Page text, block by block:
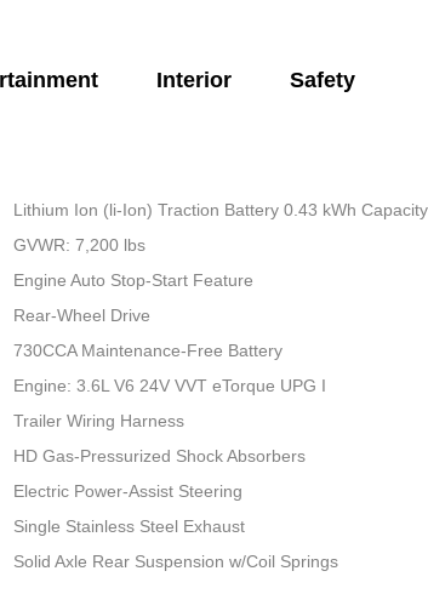
Interior Safety
Lithium Ion (li-Ion) Traction Battery 0.43 kWh Capacity
GVWR: 7,200 lbs
Engine Auto Stop-Start Feature
Rear-Wheel Drive
730CCA Maintenance-Free Battery
Engine: 3.6L V6 24V VVT eTorque UPG I
Trailer Wiring Harness
HD Gas-Pressurized Shock Absorbers
Electric Power-Assist Steering
Single Stainless Steel Exhaust
Solid Axle Rear Suspension w/Coil Springs